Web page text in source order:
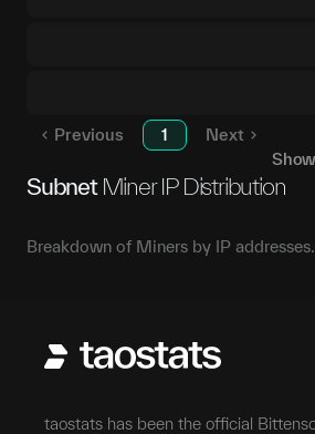
Previous 1
Next
Subnet Miner IP Distribution
Breakdown of Miners by IP addresses.
taostats has been the official